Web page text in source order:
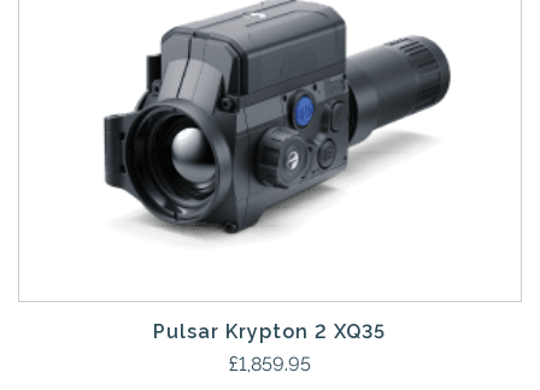
Pulsar Krypton 2 XQ35
£1,859.95